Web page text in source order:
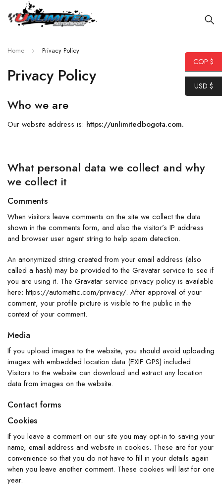
Privacy Policy
Home Privacy Policy
Who we are
Our website address is: https://unlimitedbogota.com.
What personal data we collect and why
we collect it
Comments
When visitors leave comments on the site we collect the data
shown in the comments form, and also the visitor’s IP address
and browser user agent string to help spam detection.
An anonymized string created from your email address (also
called a hash) may be provided to the Gravatar service to see if
you are using it. The Gravatar service privacy policy is available
here: https://automattic.com/privacy/. After approval of your
comment, your profile picture is visible to the public in the
context of your comment.
Media
If you upload images to the website, you should avoid uploading
images with embedded location data (EXIF GPS) included.
Visitors to the website can download and extract any location
data from images on the website.
Contact forms
Cookies
If you leave a comment on our site you may opt-in to saving your
name, email address and website in cookies. These are for your
convenience so that you do not have to fill in your details again
when you leave another comment. These cookies will last for one
year.
COP $
USD $